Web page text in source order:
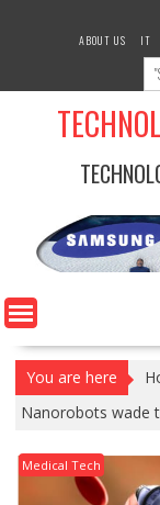
ABOUT US
IT
You are here
Nanorobots wade
Medical Tech